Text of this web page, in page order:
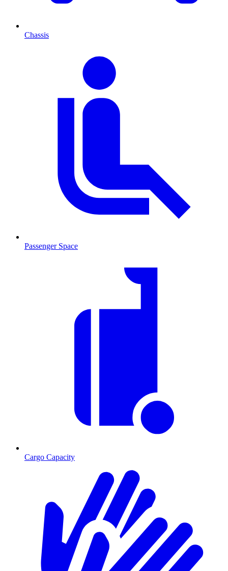
Chassis
Passenger Space
Cargo Capacity